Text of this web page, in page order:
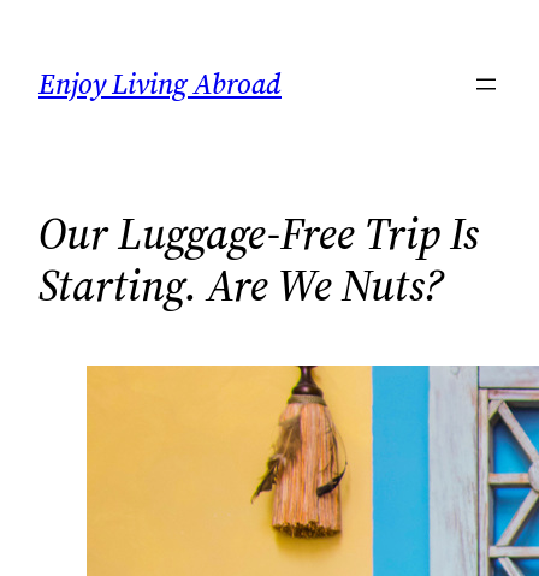
content
Enjoy Living Abroad
Our Luggage-Free Trip Is
Starting. Are We Nuts?